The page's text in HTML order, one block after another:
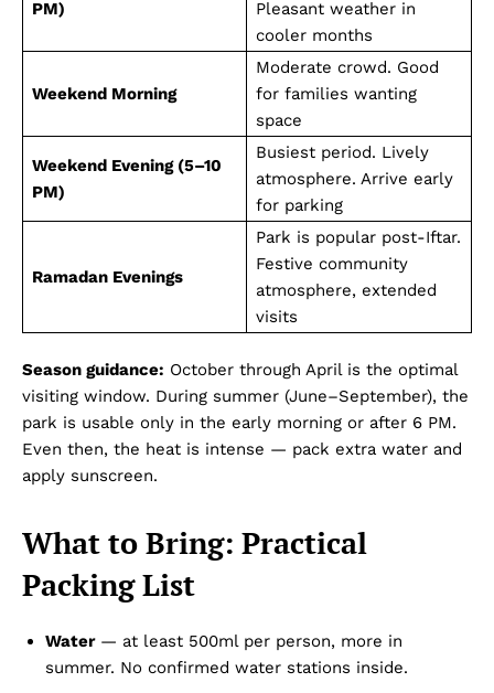
Disclaimer
Term & Conditions
PM)
Pleasant weather in
cooler months
Weekend Morning
Moderate crowd. Good
for families wanting
space
Weekend Evening (5–10
PM)
Busiest period. Lively
atmosphere. Arrive early
for parking
Ramadan Evenings
Park is popular post-Iftar.
Festive community
atmosphere, extended
visits
Season guidance: October through April is the optimal
visiting window. During summer (June–September), the
park is usable only in the early morning or after 6 PM.
Even then, the heat is intense — pack extra water and
apply sunscreen.
What to Bring: Practical
Packing List
Water— at least 500ml per person, more in
summer. No confirmed water stations inside.